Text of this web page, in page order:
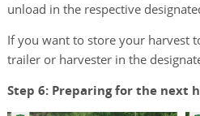
unload in the respective
If you want to store your harvest
trailer or harvester in the
Step 6: Preparing for the next